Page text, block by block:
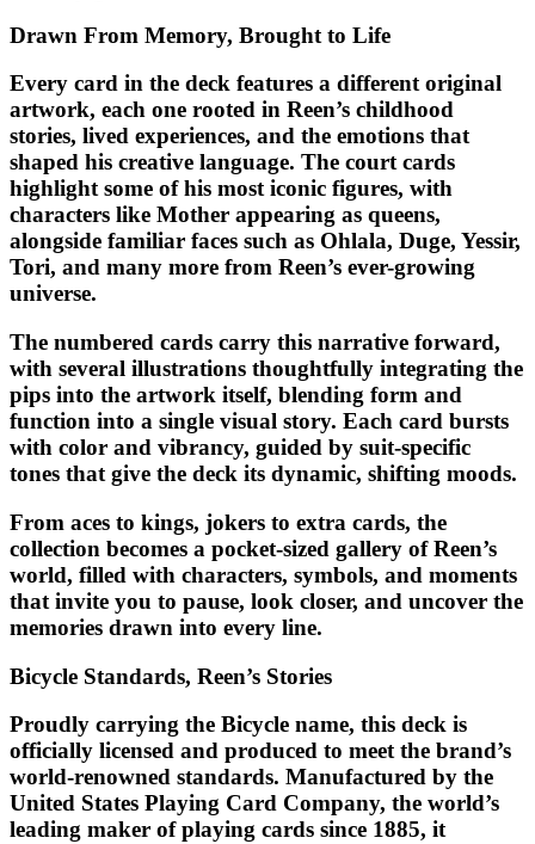
Drawn From Memory, Brought to Life
Every card in the deck features a different original
artwork, each one rooted in Reen’s childhood
stories, lived experiences, and the emotions that
shaped his creative language. The court cards
highlight some of his most iconic figures, with
characters like Mother appearing as queens,
alongside familiar faces such as Ohlala, Duge, Yessir,
Tori, and many more from Reen’s ever-growing
universe.
The numbered cards carry this narrative forward,
with several illustrations thoughtfully integrating the
pips into the artwork itself, blending form and
function into a single visual story. Each card bursts
with color and vibrancy, guided by suit-specific
tones that give the deck its dynamic, shifting moods.
From aces to kings, jokers to extra cards, the
collection becomes a pocket-sized gallery of Reen’s
world, filled with characters, symbols, and moments
that invite you to pause, look closer, and uncover the
memories drawn into every line.
Bicycle Standards, Reen’s Stories
Proudly carrying the Bicycle name, this deck is
officially licensed and produced to meet the brand’s
world-renowned standards. Manufactured by the
United States Playing Card Company, the world’s
leading maker of playing cards since 1885, it